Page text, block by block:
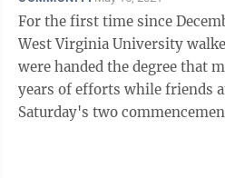
For the first time since
West Virginia University
were handed the degree that
years of efforts while friends
Saturday's two